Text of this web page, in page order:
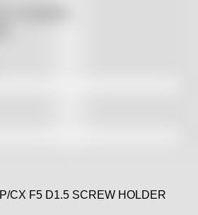
CX F5 D1.5 SCREW HOLDER